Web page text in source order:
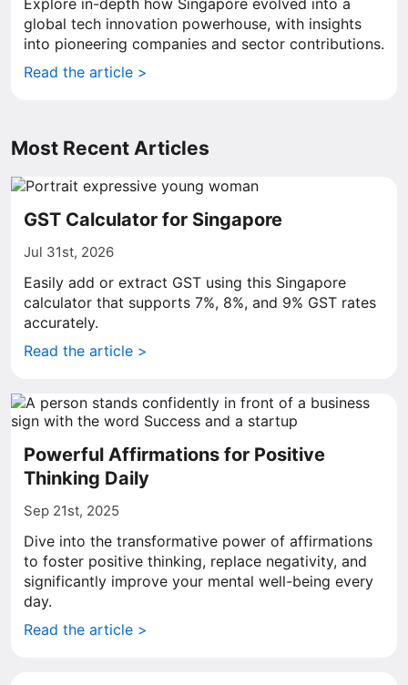
Explore in-depth how Singapore evolved into a
global tech innovation powerhouse, with insights
into pioneering companies and sector contributions.
Read the article >
Most Recent Articles
GST Calculator for Singapore
Jul 31st, 2026
Easily add or extract GST using this Singapore
calculator that supports 7%, 8%, and 9% GST rates
accurately.
Read the article >
Powerful Affirmations for Positive
Thinking Daily
Sep 21st, 2025
Dive into the transformative power of affirmations
to foster positive thinking, replace negativity, and
significantly improve your mental well-being every
day.
Read the article >